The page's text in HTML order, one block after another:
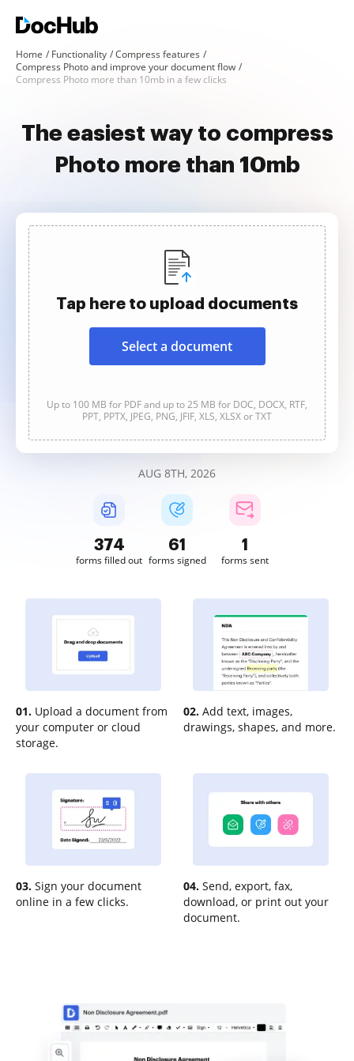
Home Functionality
Compress features
Compress Photo and improve your document flow
Compress Photo more than 10mb in a few clicks
The easiest way to compress
Photo more than 10mb
Tap here to upload documents
Select a document
Up to 100 MB for PDF and up to 25 MB for DOC, DOCX, RTF,
PPT, PPTX, JPEG, PNG, JFIF, XLS, XLSX or TXT
AUG 8TH, 2026
375
forms filled out
61
forms signed
1
forms sent
01. Upload a document from
your computer or cloud
storage.
02. Add text, images,
drawings, shapes, and more.
03. Sign your document
online in a few clicks.
04. Send, export, fax,
download, or print out your
document.